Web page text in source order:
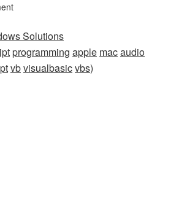
Solutions
programming apple macaudio
vbvisualbasicvbs)